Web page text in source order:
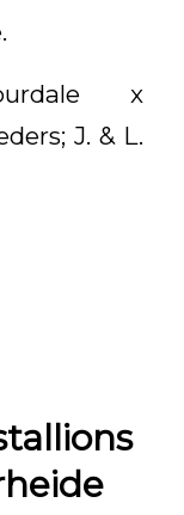
x
J. & L.